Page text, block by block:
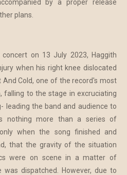
by a proper release
plans.
on 13 July 2023, Haggith
when his right knee dislocated
Cold, one of the record's most
falling to the stage in excruciating
leading the band and audience to
nothing more than a series of
when the song finished and
that the gravity of the situation
were on scene in a matter of
dispatched. However, due to